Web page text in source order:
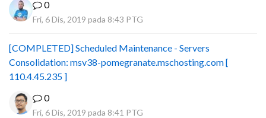
0
Fri, 6 Dis, 2019 pada 8:43 PTG
[COMPLETED] Scheduled Maintenance - Servers
Consolidation: msv38-pomegranate.mschosting.com [
110.4.45.235 ]
0
Fri, 6 Dis, 2019 pada 8:41 PTG